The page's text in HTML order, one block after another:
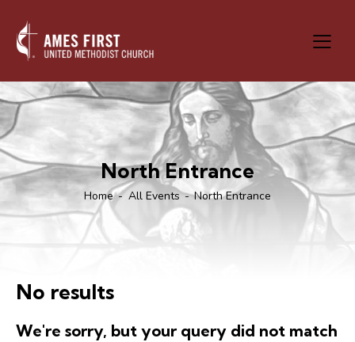
North Entrance
Home All Events North Entrance
No results
We're sorry, but your query did not match